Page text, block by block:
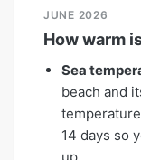
JUNE 2026
How warm
Sea
beach and
14 days so